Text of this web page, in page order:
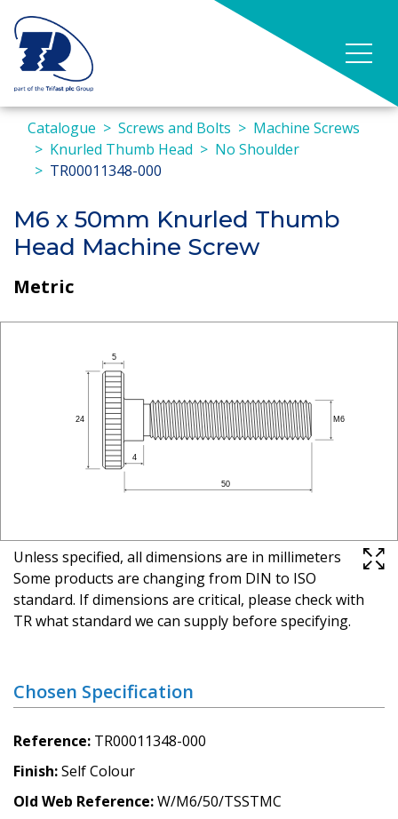
Catalogue Screws and Bolts
Machine Screws
Knurled Thumb Head
No Shoulder
TR00011348-000
M6 x 50mm Knurled Thumb
Head Machine Screw
Metric
Unless specified, all dimensions are in millimeters
Some products are changing from DIN to ISO
standard. If dimensions are critical, please check with
TR what standard we can supply before specifying.
Chosen Specification
Reference TR00011348-000
Finish Self Colour
Old Web Reference W/M6/50/TSSTMC